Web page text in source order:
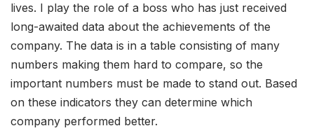
lives. I play the role of a boss who has just received
long-awaited data about the achievements of the
company. The data is in a table consisting of many
numbers making them hard to compare, so the
important numbers must be made to stand out. Based
on these indicators they can determine which
company performed better.